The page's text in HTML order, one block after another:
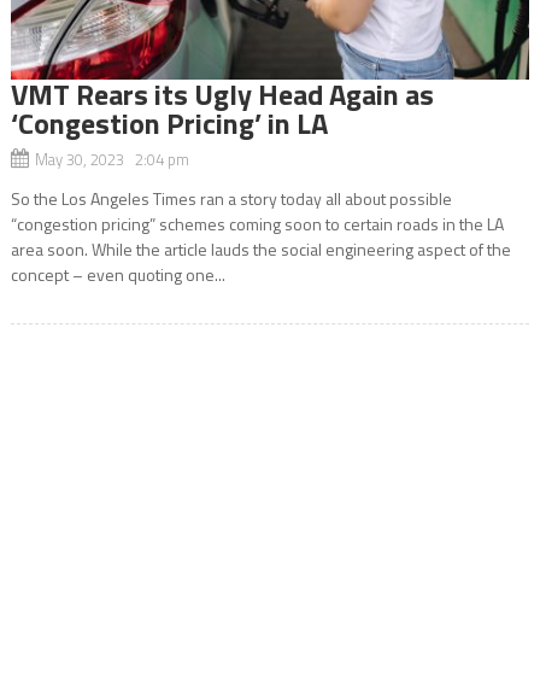
VMT Rears its Ugly Head Again as
‘Congestion Pricing’ in LA
May 30, 2023 2:04 pm
So the Los Angeles Times ran a story today all about possible
“congestion pricing” schemes coming soon to certain roads in the LA
area soon. While the article lauds the social engineering aspect of the
concept – even quoting one...